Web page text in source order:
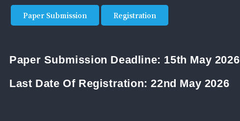
Paper Submission Registration
Paper Submission Deadline: 15th May 2026
Last Date Of Registration:22nd May 2026